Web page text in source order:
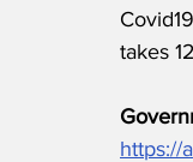
takes
https://